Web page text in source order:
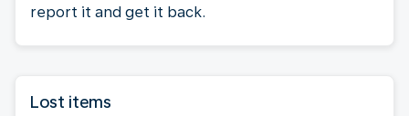
report it and get it back.
Lost items